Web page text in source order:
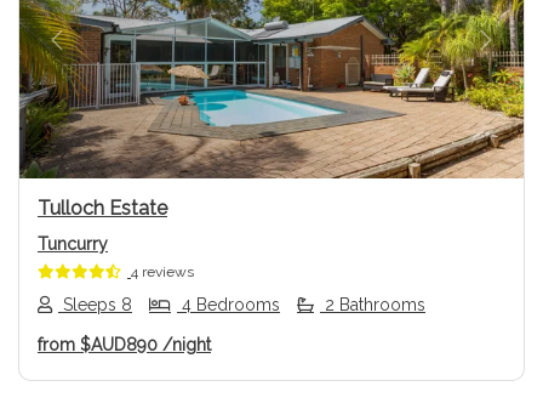
Previous Next
Tulloch Estate
Tuncurry
4 reviews
Sleeps 8 4 Bedrooms 2 Bathrooms
from $AUD890 /night